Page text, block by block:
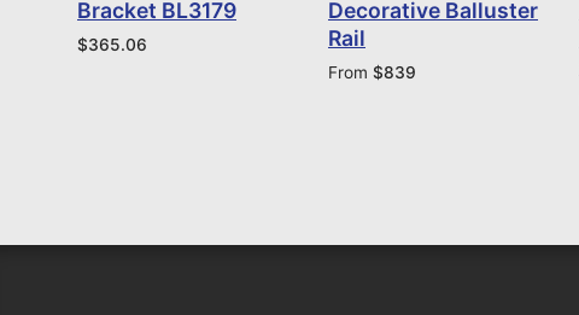
Bracket BL3179
$365.06
Decorative Balluster
Rail
From $839